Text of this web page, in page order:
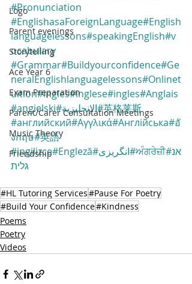
Logo
Parent evenings
Storytelling
Ace Year 6
Exam Preparation
Parent/Carer Consultation Meetings
Music Theory
Friendship
#Pronunciation
#EnglishasaForeignLanguage#English
languagelessons#speakingEnglish#v
ocabulary
#Grammar#Buildyourconfidence#Ge
neralEnglishlanguagelessons#Onlinet
uition#ingles#inglese#ingles#Anglais
#angielski #الإنجليزية#英格莱斯
#английский#Αγγλικά#Англійська#อั
งกฤษ#英語
#ingilizce#Engleză #انگریزی#ਅੰਗਰੇਜ਼ੀ#אנ
גלית
#HL Tutoring Services#Pause For Poetry
#Build Your Confidence#Kindness
Poems
Poetry
Videos